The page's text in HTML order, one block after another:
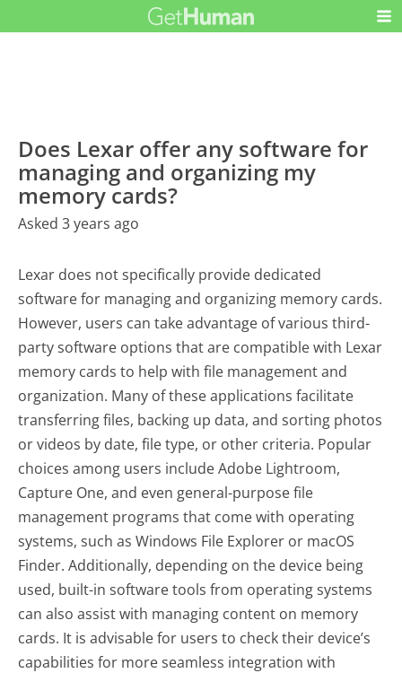
Does Lexar offer any software for
managing and organizing my
memory cards?
Asked 3 years ago
Lexar does not specifically provide dedicated
software for managing and organizing memory cards.
However, users can take advantage of various third-
party software options that are compatible with Lexar
memory cards to help with file management and
organization. Many of these applications facilitate
transferring files, backing up data, and sorting photos
or videos by date, file type, or other criteria. Popular
choices among users include Adobe Lightroom,
Capture One, and even general-purpose file
management programs that come with operating
systems, such as Windows File Explorer or macOS
Finder. Additionally, depending on the device being
used, built-in software tools from operating systems
can also assist with managing content on memory
cards. It is advisable for users to check their device’s
capabilities for more seamless integration with